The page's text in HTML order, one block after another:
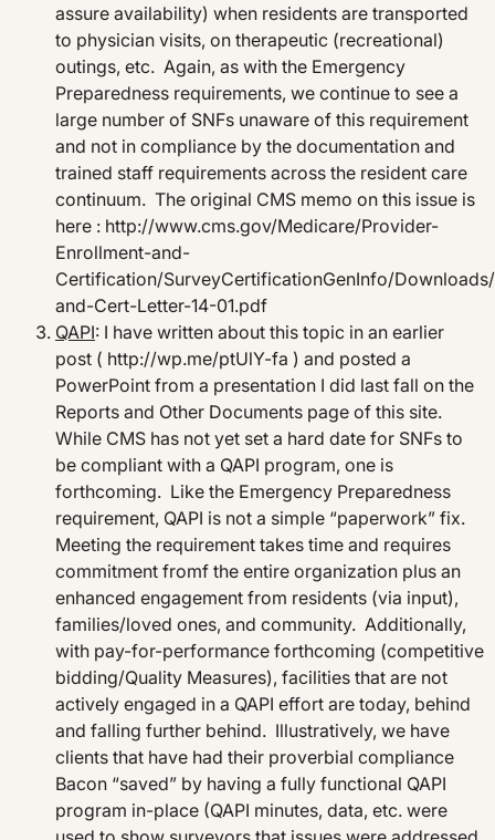
assure availability) when residents are transported
to physician visits, on therapeutic (recreational)
outings, etc. Again, as with the Emergency
Preparedness requirements, we continue to see a
large number of SNFs unaware of this requirement
and not in compliance by the documentation and
trained staff requirements across the resident care
continuum. The original CMS memo on this issue is
here : http://www.cms.gov/Medicare/Provider-
Enrollment-and-
Certification/SurveyCertificationGenInfo/
and-Cert-Letter-14-01.pdf
QAPI: I have written about this topic in an earlier
post ( http://wp.me/ptUlY-fa ) and posted a
PowerPoint from a presentation I did last fall on the
Reports and Other Documents page of this site.
While CMS has not yet set a hard date for SNFs to
be compliant with a QAPI program, one is
forthcoming. Like the Emergency Preparedness
requirement, QAPI is not a simple “paperwork” fix.
Meeting the requirement takes time and requires
commitment fromf the entire organization plus an
enhanced engagement from residents (via input),
families/loved ones, and community. Additionally,
with pay-for-performance forthcoming (competitive
bidding/Quality Measures), facilities that are not
actively engaged in a QAPI effort are today, behind
and falling further behind. Illustratively, we have
clients that have had their proverbial compliance
Bacon “saved” by having a fully functional QAPI
program in-place (QAPI minutes, data, etc. were